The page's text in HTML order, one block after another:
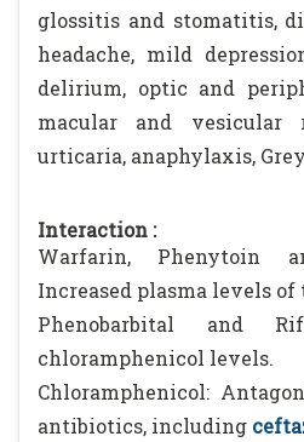
glossitis and stomatitis,
headache, mild
delirium, optic and
macular and vesicular
urticaria, anaphylaxis,
Interaction :
Warfarin, Phenytoin
Increased plasma levels of
Phenobarbital and
chloramphenicol levels.
Chloramphenicol:
antibiotics, including